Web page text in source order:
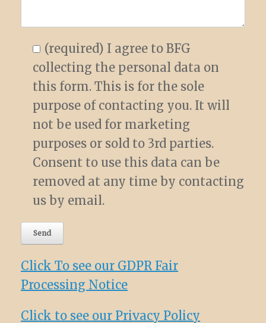
(required) I agree to BFG
collecting the personal data on
this form. This is for the sole
purpose of contacting you. It will
not be used for marketing
purposes or sold to 3rd parties.
Consent to use this data can be
removed at any time by contacting
us by email.
Click To see our GDPR Fair
Processing Notice
Click to see our Privacy Policy